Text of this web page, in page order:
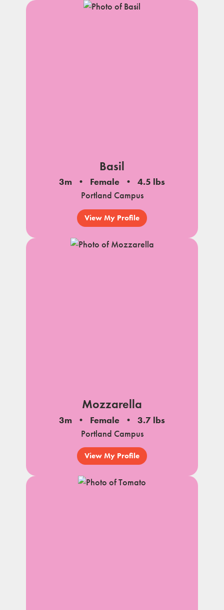
Basil
3m Female
4.5 lbs
Portland Campus
View My Profile
Mozzarella
3m Female
3.7 lbs
Portland Campus
View My Profile